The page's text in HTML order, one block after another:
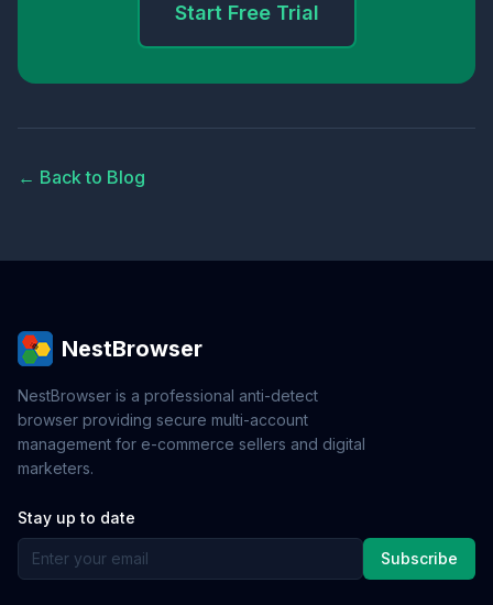
Start Free Trial
← Back to Blog
NestBrowser
NestBrowser is a professional anti-detect
browser providing secure multi-account
management for e-commerce sellers and digital
marketers.
Stay up to date
Subscribe